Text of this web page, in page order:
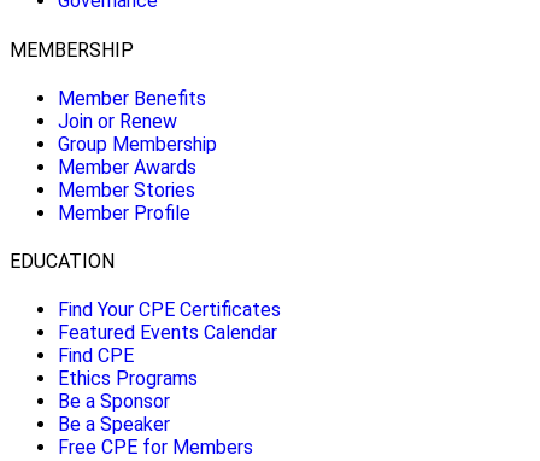
MEMBERSHIP
Member Benefits
Join or Renew
Group Membership
Member Awards
Member Stories
Member Profile
EDUCATION
Find Your CPE Certificates
Featured Events Calendar
Find CPE
Ethics Programs
Be a Sponsor
Be a Speaker
Free CPE for Members